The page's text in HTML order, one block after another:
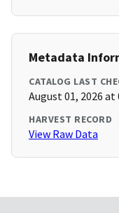
Metadata
CATALOG LAST
August 01, 2026 at
HARVEST RECORD
View Raw Data